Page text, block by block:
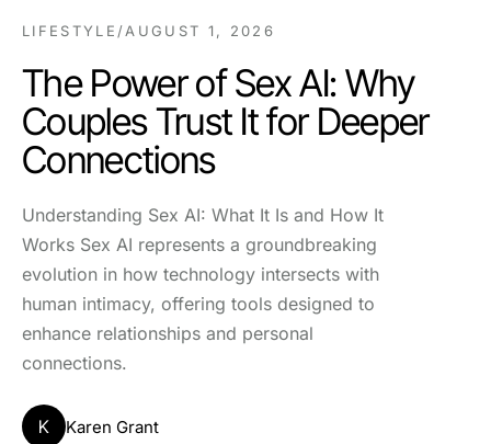
LIFESTYLE /AUGUST 1, 2026
The Power of Sex AI: Why
Couples Trust It for Deeper
Connections
Understanding Sex AI: What It Is and How It
Works Sex AI represents a groundbreaking
evolution in how technology intersects with
human intimacy, offering tools designed to
enhance relationships and personal
connections.
K Karen Grant